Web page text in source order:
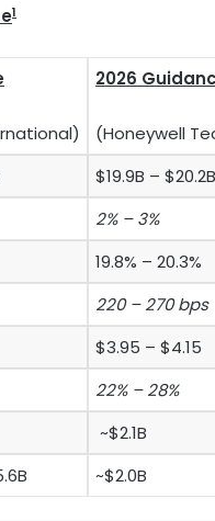
1
2026
(Honeywell
$19.9B – $20.2B
2% – 3%
19.8% – 20.3%
220 – 270 bps
$3.95 – $4.15
22% – 28%
~$2.1B
~$2.0B